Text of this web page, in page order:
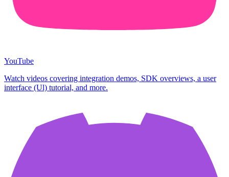
YouTube
Watch videos covering integration demos, SDK overviews, a user
interface (Ul) tutorial, and more.